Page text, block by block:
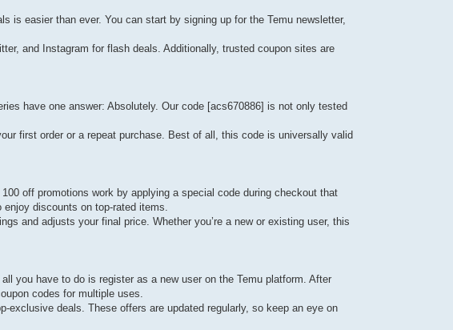
is easier than ever. You can start by signing up for the Temu newsletter,
and Instagram for flash deals. Additionally, trusted coupon sites are
have one answer: Absolutely. Our code [acs670886] is not only tested
first order or a repeat purchase. Best of all, this code is universally valid
off promotions work by applying a special code during checkout that
discounts on top-rated items.
and adjusts your final price. Whether you’re a new or existing user, this
you have to do is register as a new user on the Temu platform. After
codes for multiple uses.
exclusive deals. These offers are updated regularly, so keep an eye on